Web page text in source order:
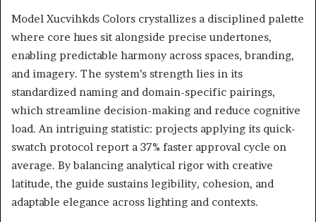
Model Xucvihkds Colors crystallizes a disciplined palette
where core hues sit alongside precise undertones,
enabling predictable harmony across spaces, branding,
and imagery. The system’s strength lies in its
standardized naming and domain-specific pairings,
which streamline decision-making and reduce cognitive
load. An intriguing statistic: projects applying its quick-
swatch protocol report a 37% faster approval cycle on
average. By balancing analytical rigor with creative
latitude, the guide sustains legibility, cohesion, and
adaptable elegance across lighting and contexts.